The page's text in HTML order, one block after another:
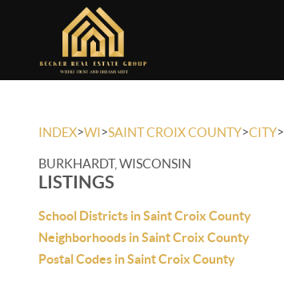
INDEX>WI>SAINT CROIX COUNTY>CITY>
BURKHARDT, WISCONSIN
LISTINGS
School Districts in Saint Croix County
Neighborhoods in Saint Croix County
Postal Codes in Saint Croix County